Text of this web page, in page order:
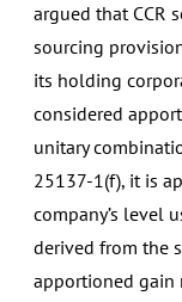
argued that CCR
sourcing
its holding
considered
unitary
25137-1(f), it is
company’s level
derived from the
apportioned gain